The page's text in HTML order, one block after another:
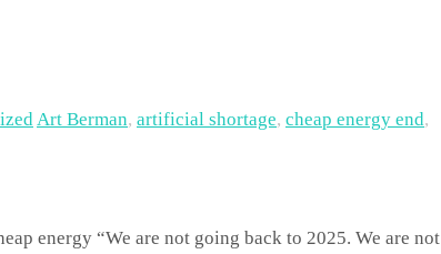
Art Berman, artificial shortage, cheap energy end,
energy “We are not going back to 2025. We are not